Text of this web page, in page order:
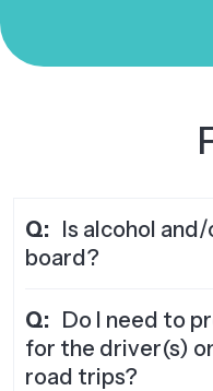
Q: Is alcohol
board?
Q: Do I need to
for the driver(s)
road trips?